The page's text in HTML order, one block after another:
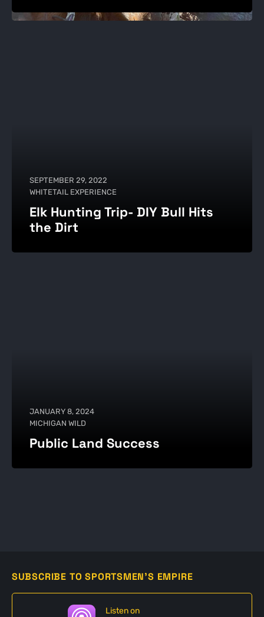
SEPTEMBER 29, 2022
WHITETAIL EXPERIENCE
Elk Hunting Trip- DIY Bull Hits
the Dirt
JANUARY 8, 2024
MICHIGAN WILD
Public Land Success
SUBSCRIBE TO SPORTSMEN'S EMPIRE
Listen on